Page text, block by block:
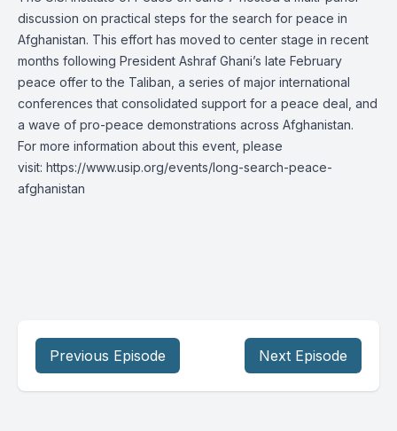
discussion on practical steps for the search for peace in
Afghanistan. This effort has moved to center stage in recent
months following President Ashraf Ghani’s late February
peace offer to the Taliban, a series of major international
conferences that consolidated support for a peace deal, and
a wave of pro-peace demonstrations across Afghanistan.
For more information about this event, please
visit: https://www.usip.org/events/long-search-peace-
afghanistan
Previous Episode Next Episode